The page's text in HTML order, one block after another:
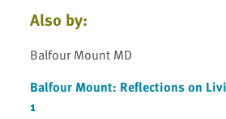
Also by:
Balfour Mount MD
Balfour Mount: Reflections on
1